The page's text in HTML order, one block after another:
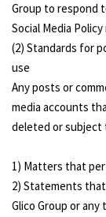
Group to respond
Social Media
(2) Standards for
use
Any posts or
media accounts
deleted or subject
1) Matters that
2) Statements
Glico Group or